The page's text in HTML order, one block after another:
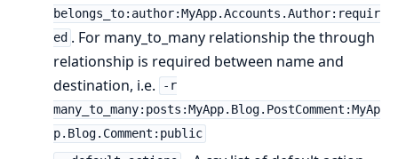
belongs_to:author:MyApp.Accounts.Author:requir
ed . For many_to_many relationship the through
relationship is required between name and
destination, i.e.
-r
many_to_many:posts:MyApp.Blog.PostComment:MyAp
p.Blog.Comment:public